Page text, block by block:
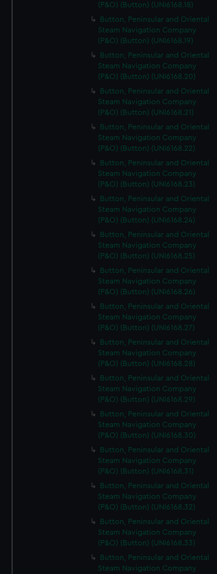
(P&O) (Button) (UNI6168.18)
Button, Peninsular and Oriental
Steam Navigation Company
(P&O) (Button) (UNI6168.19)
Button, Peninsular and Oriental
Steam Navigation Company
(P&O) (Button) (UNI6168.20)
Button, Peninsular and Oriental
Steam Navigation Company
(P&O) (Button) (UNI6168.21)
Button, Peninsular and Oriental
Steam Navigation Company
(P&O) (Button) (UNI6168.22)
Button, Peninsular and Oriental
Steam Navigation Company
(P&O) (Button) (UNI6168.23)
Button, Peninsular and Oriental
Steam Navigation Company
(P&O) (Button) (UNI6168.24)
Button, Peninsular and Oriental
Steam Navigation Company
(P&O) (Button) (UNI6168.25)
Button, Peninsular and Oriental
Steam Navigation Company
(P&O) (Button) (UNI6168.26)
Button, Peninsular and Oriental
Steam Navigation Company
(P&O) (Button) (UNI6168.27)
Button, Peninsular and Oriental
Steam Navigation Company
(P&O) (Button) (UNI6168.28)
Button, Peninsular and Oriental
Steam Navigation Company
(P&O) (Button) (UNI6168.29)
Button, Peninsular and Oriental
Steam Navigation Company
(P&O) (Button) (UNI6168.30)
Button, Peninsular and Oriental
Steam Navigation Company
(P&O) (Button) (UNI6168.31)
Button, Peninsular and Oriental
Steam Navigation Company
(P&O) (Button) (UNI6168.32)
Button, Peninsular and Oriental
Steam Navigation Company
(P&O) (Button) (UNI6168.33)
Button, Peninsular and Oriental
Steam Navigation Company